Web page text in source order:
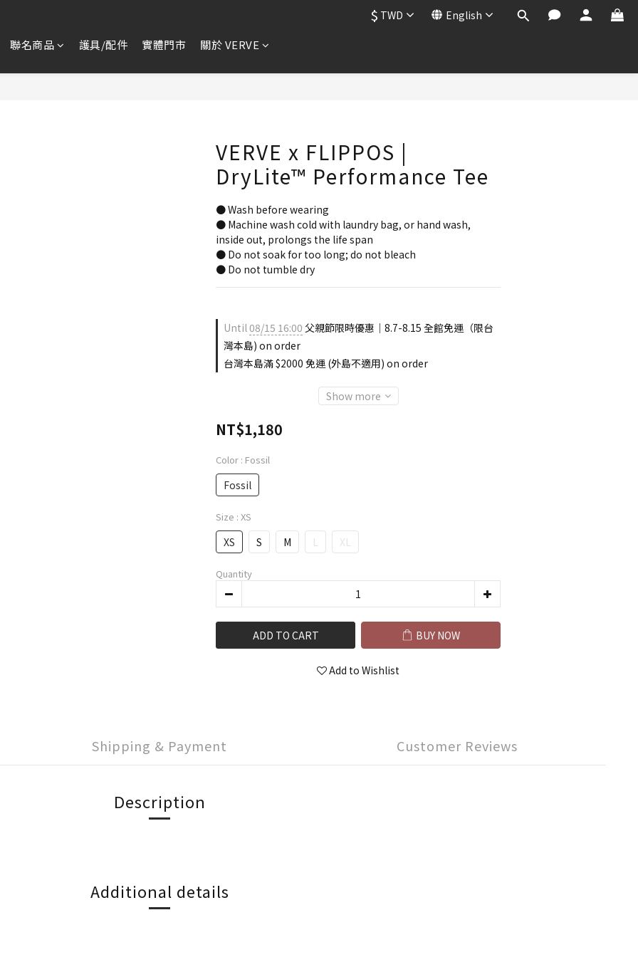
$ TWD English
聯名商品 護具/配件 實體門市 關於 VERVE
VERVE x FLIPPOS |
DryLite™ Performance Tee
● Wash before wearing
● Machine wash cold with laundry bag, or hand wash,
inside out, prolongs the life span
● Do not soak for too long; do not bleach
● Do not tumble dry
Until08/15 16:00 父親節限時優惠｜8.7-8.15 全館免運（限台
灣本島) on order
台灣本島滿 $2000 免運 (外島不適用) on order
Show more
NT$1,180
Color : Fossil
Fossil
Size : XS
XS S M L XL
Quantity
ADD TO CART BUY NOW
Add to Wishlist
Shipping & Payment Customer Reviews
Description
Additional details